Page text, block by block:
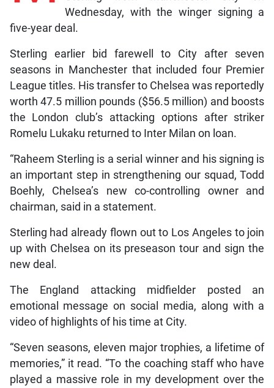
Wednesday, with the winger signing a
five-year deal.
Sterling earlier bid farewell to City after seven
seasons in Manchester that included four Premier
League titles. His transfer to Chelsea was reportedly
worth 47.5 million pounds ($56.5 million) and boosts
the London club’s attacking options after striker
Romelu Lukaku returned to Inter Milan on loan.
“Raheem Sterling is a serial winner and his signing is
an important step in strengthening our squad, Todd
Boehly, Chelsea’s new co-controlling owner and
chairman, said in a statement.
Sterling had already flown out to Los Angeles to join
up with Chelsea on its preseason tour and sign the
new deal.
The England attacking midfielder posted an
emotional message on social media, along with a
video of highlights of his time at City.
“Seven seasons, eleven major trophies, a lifetime of
memories,” it read. “To the coaching staff who have
played a massive role in my development over the